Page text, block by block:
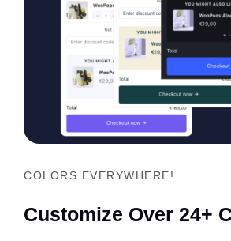
COLORS EVERYWHERE!
Customize Over 24+